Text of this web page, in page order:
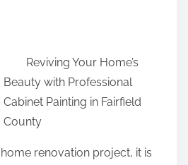
Reviving Your Home’s
Beauty with Professional
Cabinet Painting in Fairfield
County
renovation project, it is